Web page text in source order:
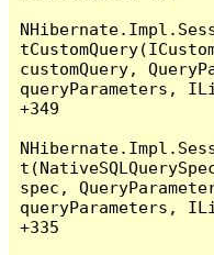
customQuery,
queryParameters,
+349
spec,
queryParameters,
+335